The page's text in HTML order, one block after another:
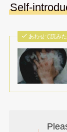
Self-
あわせて読み